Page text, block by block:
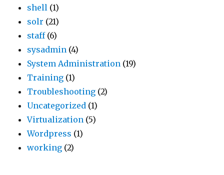
shell (1)
solr (21)
staff(6)
sysadmin (4)
System Administration (19)
Training (1)
Troubleshooting (2)
Uncategorized (1)
Virtualization (5)
Wordpress (1)
working (2)